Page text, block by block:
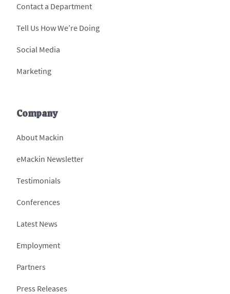
Contact a Department
Tell Us How We’re Doing
Social Media
Marketing
Company
About Mackin
eMackin Newsletter
Testimonials
Conferences
Latest News
Employment
Partners
Press Releases